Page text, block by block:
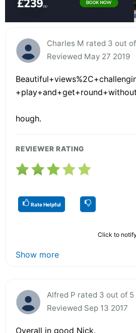
Charles M rated 3 out
Reviewed May 27 2019
hough.
REVIEWER RATING
Rate Helpful
Click to
Show more
Alfred P rated 3 out of 5
Reviewed Sep 13 2017
Overall in good Nick.